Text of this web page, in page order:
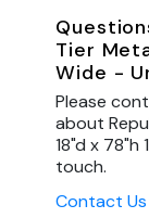
Tier
Wide -
Please
about
18"d x 78"h
touch.
Contact Us